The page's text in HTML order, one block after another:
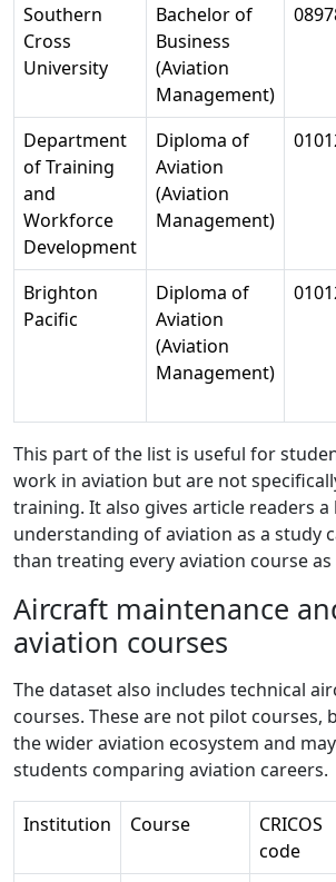
Southern
Cross
University
Bachelor of
Business
(Aviation
Management)
Department
of Training
and
Workforce
Development
Diploma of
Aviation
(Aviation
Management)
Brighton
Pacific
Diploma of
Aviation
(Aviation
Management)
This part of the list is useful for
work in aviation but are not
training. It also gives article readers
understanding of aviation as a study
than treating every aviation course
Aircraft maintenance
aviation courses
The dataset also includes technical
courses. These are not pilot courses,
the wider aviation ecosystem and
students comparing aviation careers.
Institution Course
CRICOS
code